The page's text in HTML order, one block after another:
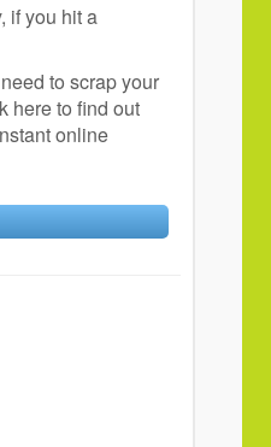
if you hit a
to scrap your
here to find out
online